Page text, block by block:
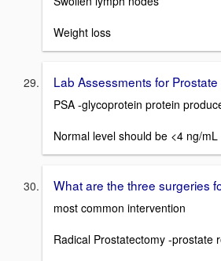
Weight loss
Lab Assessments for
PSA -glycoprotein protein
Normal level should be <4 ng/mL
What are the three surgeries
most common intervention
Radical Prostatectomy -prostate